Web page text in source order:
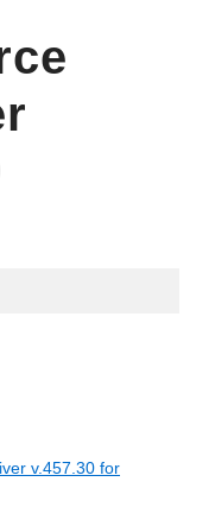
v.457.30 for